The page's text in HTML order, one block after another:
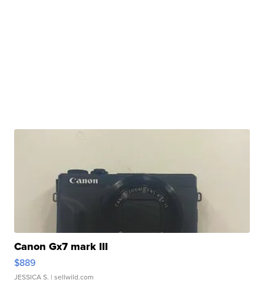
Canon Gx7 mark III
$889
JESSICA S. | sellwild.com